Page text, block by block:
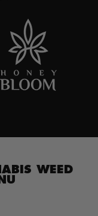
WEED